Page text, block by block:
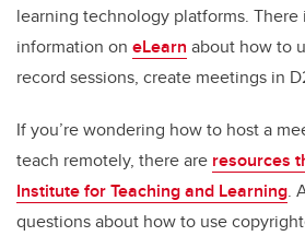
learning technology platforms. There
information on eLearn about how to
record sessions, create meetings in
If you’re wondering how to host a
teach remotely, there are resources
Institute for Teaching and Learning.
questions about how to use